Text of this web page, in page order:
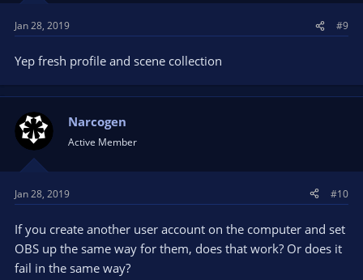
Jan 28, 2019 #9
Yep fresh profile and scene collection
Narcogen
Active Member
Jan 28, 2019 #10
If you create another user account on the computer and set
OBS up the same way for them, does that work? Or does it
fail in the same way?